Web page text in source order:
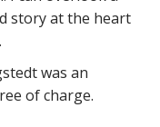
story at the heart
was an
of charge.